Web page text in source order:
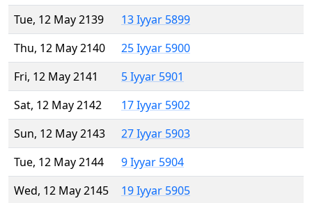
Tue, 12 May 2139
13 Iyyar 5899
Thu, 12 May 2140
25 Iyyar 5900
Fri, 12 May 2141
5 Iyyar 5901
Sat, 12 May 2142
17 Iyyar 5902
Sun, 12 May 2143
27 Iyyar 5903
Tue, 12 May 2144
9 Iyyar 5904
Wed, 12 May 2145
19 Iyyar 5905